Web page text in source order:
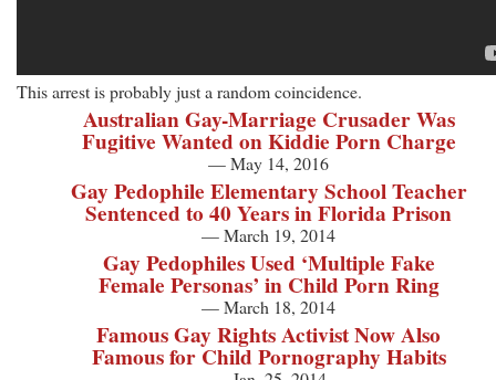
This arrest is probably just a random coincidence.
Australian Gay-Marriage Crusader Was
Fugitive Wanted on Kiddie Porn Charge
— May 14, 2016
Gay Pedophile Elementary School Teacher
Sentenced to 40 Years in Florida Prison
— March 19, 2014
Gay Pedophiles Used ‘Multiple Fake
Female Personas’ in Child Porn Ring
— March 18, 2014
Famous Gay Rights Activist Now Also
Famous for Child Pornography Habits